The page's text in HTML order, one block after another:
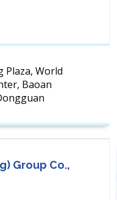
Plaza, World
Baoan
Group Co.,